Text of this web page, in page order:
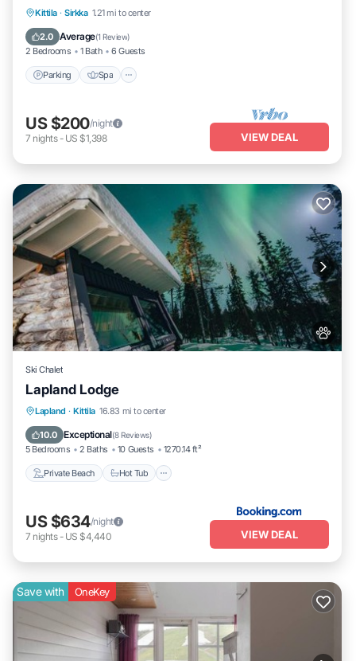
Kittila · Sirkka 1.21 mi to center
2.0 Average(1 Review)
2 Bedrooms 1 Bath 6 Guests
Parking Spa
Parking Spa
Kitchen
US $200/night
7 nights- US $1,398 VIEW DEAL
Ski Chalet
Lapland Lodge
Lapland · Kittila 16.83 mi to center
10.0 Exceptional(8 Reviews)
5 Bedrooms 2 Baths 10 Guests 1270.14 ft²
Private Beach Hot Tub
Private Beach Hot Tub
Parking
US $634/night
7 nights- US $4,440 VIEW DEAL
Save with OneKey